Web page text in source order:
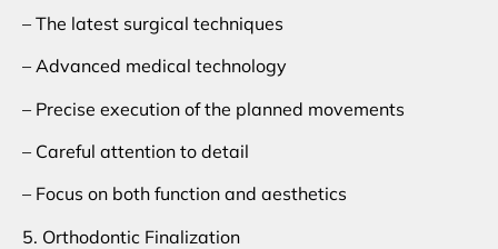
– The latest surgical techniques
– Advanced medical technology
– Precise execution of the planned movements
– Careful attention to detail
– Focus on both function and aesthetics
5. Orthodontic Finalization